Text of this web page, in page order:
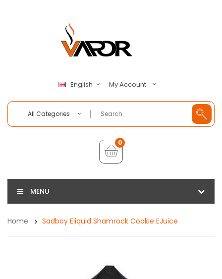
English My Account
All Categories
0
MENU
Home Sadboy Eliquid Shamrock Cookie EJuice